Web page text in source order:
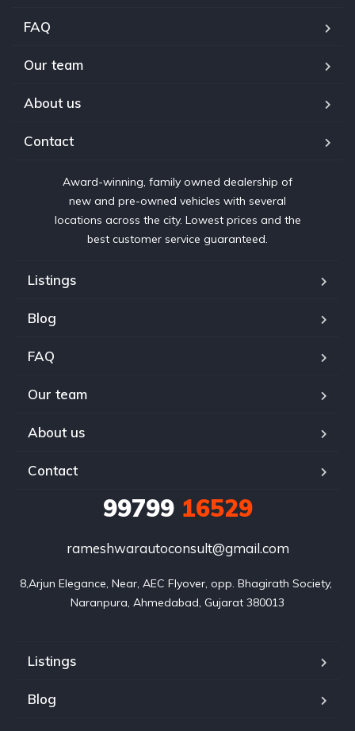
FAQ
Our team
About us
Contact
Award-winning, family owned dealership of
new and pre-owned vehicles with several
locations across the city. Lowest prices and the
best customer service guaranteed.
Listings
Blog
FAQ
Our team
About us
Contact
9979916529
rameshwarautoconsult@gmail.com
8,Arjun Elegance, Near, AEC Flyover, opp. Bhagirath Society,
Naranpura, Ahmedabad, Gujarat 380013
Listings
Blog